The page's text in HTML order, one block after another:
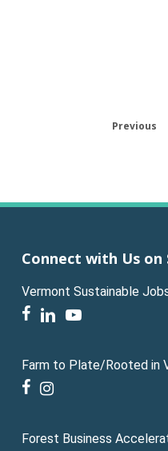
Previous
Connect with Us on
Vermont Sustainable
facebook
linkedinyoutube
Farm to Plate/Rooted in
facebook
instagram
Forest Business